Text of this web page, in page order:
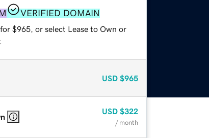
VERIFIED DOMAIN
$965, or select Lease to Own or
USD $965
USD $322
/ month